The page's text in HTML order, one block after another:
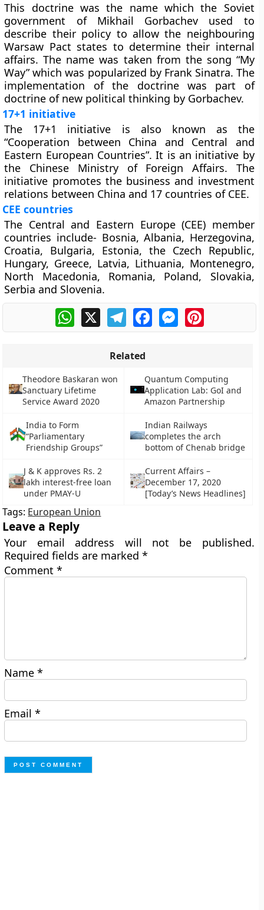
This doctrine was the name which the Soviet
government of Mikhail Gorbachev used to
describe their policy to allow the neighbouring
Warsaw Pact states to determine their internal
affairs. The name was taken from the song “My
Way” which was popularized by Frank Sinatra. The
implementation of the doctrine was part of
doctrine of new political thinking by Gorbachev.
17+1 initiative
The 17+1 initiative is also known as the
“Cooperation between China and Central and
Eastern European Countries”. It is an initiative by
the Chinese Ministry of Foreign Affairs. The
initiative promotes the business and investment
relations between China and 17 countries of CEE.
CEE countries
The Central and Eastern Europe (CEE) member
countries include- Bosnia, Albania, Herzegovina,
Croatia, Bulgaria, Estonia, the Czech Republic,
Hungary, Greece, Latvia, Lithuania, Montenegro,
North Macedonia, Romania, Poland, Slovakia,
Serbia and Slovenia.
WhatsApp
X TelegramFacebookMessengerPinterest
Related
Theodore Baskaran won
Sanctuary Lifetime
Service Award 2020
Quantum Computing
Application Lab: GoI and
Amazon Partnership
India to Form
“Parliamentary
Friendship Groups”
Indian Railways
completes the arch
bottom of Chenab bridge
J & K approves Rs. 2
lakh interest-free loan
under PMAY-U
Current Affairs –
December 17, 2020
[Today’s News Headlines]
Tags: European Union
Leave a Reply
Your email address will not be published.
Required fields are marked*
Comment*
Name*
Email*